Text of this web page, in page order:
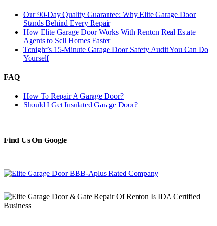
Our 90-Day Quality Guarantee: Why Elite Garage Door
Stands Behind Every Repair
How Elite Garage Door Works With Renton Real Estate
Agents to Sell Homes Faster
Tonight’s 15-Minute Garage Door Safety Audit You Can Do
Yourself
FAQ
How To Repair A Garage Door?
Should I Get Insulated Garage Door?
Find Us On Google